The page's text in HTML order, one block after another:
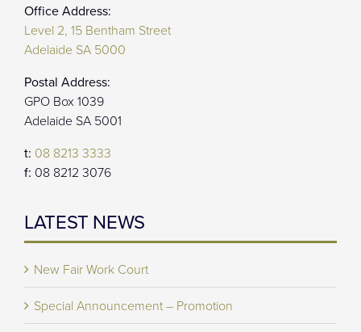
Office Address:
Level 2, 15 Bentham Street
Adelaide SA 5000
Postal Address:
GPO Box 1039
Adelaide SA 5001
t: 08 8213 3333
f: 08 8212 3076
LATEST NEWS
New Fair Work Court
Special Announcement – Promotion